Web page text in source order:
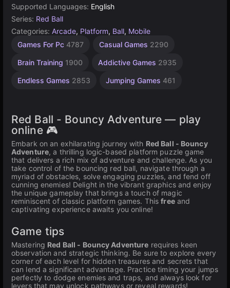
Supported Languages: English
Series: Red Ball
Categories: Arcade, Platform, Ball, Mobile
Games For Pc 4787 Casual Games 2290
Brain Training 1900 Addictive Games 2935
Endless Games 2853 Jumping Games 461
Learning
594
Agility
2594
Desktop
5173
Rolling
59
Browser
5027
Construct
online
Red Ball - Bouncy Adventure — play
online 🎮
Embark on an exhilarating journey with Red Ball - Bouncy
Adventure, a thrilling logic-based platform puzzle game
that delivers a rich mix of adventure and challenge. As you
take control of the bouncing red ball, navigate through a
myriad of obstacles, solve engaging puzzles, and fend off
cunning enemies! Delight in the vibrant graphics and enjoy
the unique gameplay that brings a touch of magic
reminiscent of classic platform games. Thisfreeand
captivating experience awaits you online!
Game tips
Mastering Red Ball - Bouncy Adventure requires keen
observation and strategic thinking. Be sure to explore every
corner of each level for hidden treasures and secrets that
can lend a significant advantage. Practice timing your jumps
perfectly to dodge enemies and traps, and always look for
levers that may unlock pathways or reveal rewards!